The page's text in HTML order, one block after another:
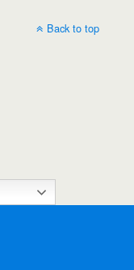
Back to top